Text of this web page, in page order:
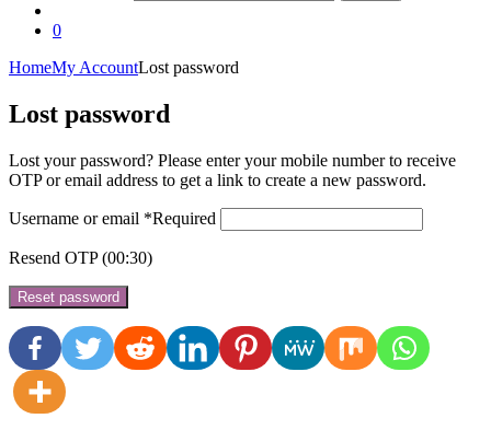
0
HomeMy AccountLost password
Lost password
Lost your password? Please enter your mobile number to receive
OTP or email address to get a link to create a new password.
Username or email *Required
Resend OTP(00:30)
Reset password